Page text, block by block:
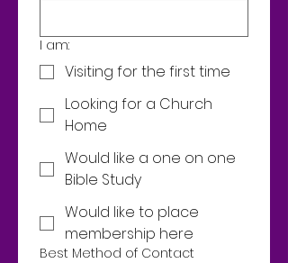
I am:
Visiting for the first time
Looking for a Church
Home
Would like a one on one
Bible Study
Would like to place
membership here
Best Method of Contact